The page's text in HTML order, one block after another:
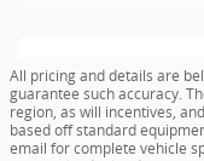
All pricing and details are
guarantee such accuracy.
region, as will incentives,
based off standard
email for complete vehicle